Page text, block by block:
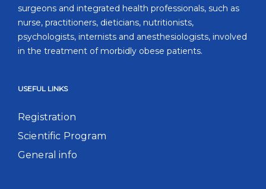
surgeons and integrated health professionals, such as
nurse, practitioners, dieticians, nutritionists,
psychologists, internists and anesthesiologists, involved
in the treatment of morbidly obese patients.
USEFUL LINKS
Registration
Scientific Program
General info